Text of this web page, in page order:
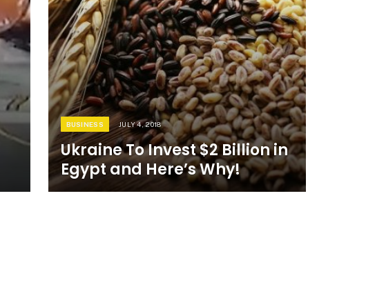
BUSINESS JULY 4, 2018
Ukraine To Invest $2 Billion in
Egypt and Here’s Why!